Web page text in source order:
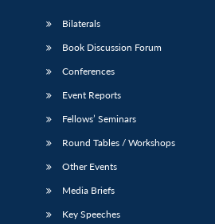
Open
menu
Open
Bilaterals
Book Discussion Forum
Conferences
Event Reports
Fellows’ Seminars
Round Tables / Workshops
Other Events
Media Briefs
Key Speeches